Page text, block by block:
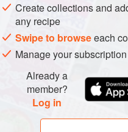
Create collections and
any recipe
Swipe to browseeach
Manage your
Already a
member?
Log in